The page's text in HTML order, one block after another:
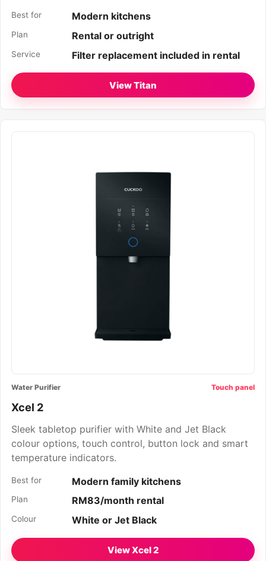
Best for Modern kitchens
Plan Rental or outright
Service Filter replacement included in rental
View Titan
Water Purifier Touch panel
Xcel 2
Sleek tabletop purifier with White and Jet Black
colour options, touch control, button lock and smart
temperature indicators.
Best for Modern family kitchens
Plan RM83/month rental
Colour White or Jet Black
View Xcel 2